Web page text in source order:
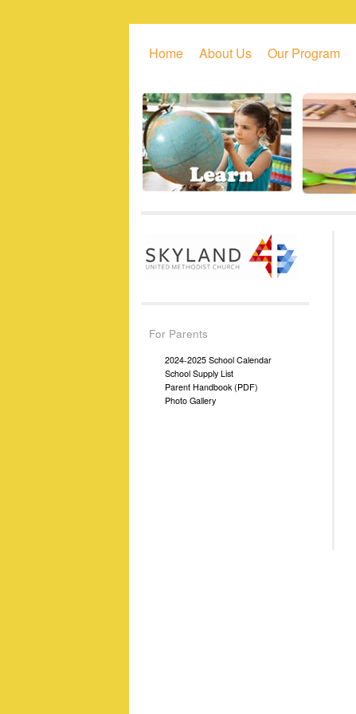
Skip to primary content
Skip to secondary content
Home About Us Our Program
For Parents
2024-2025 School Calendar
School Supply List
Parent Handbook (PDF)
Photo Gallery